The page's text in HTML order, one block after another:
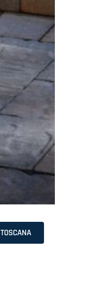
TOSCANA